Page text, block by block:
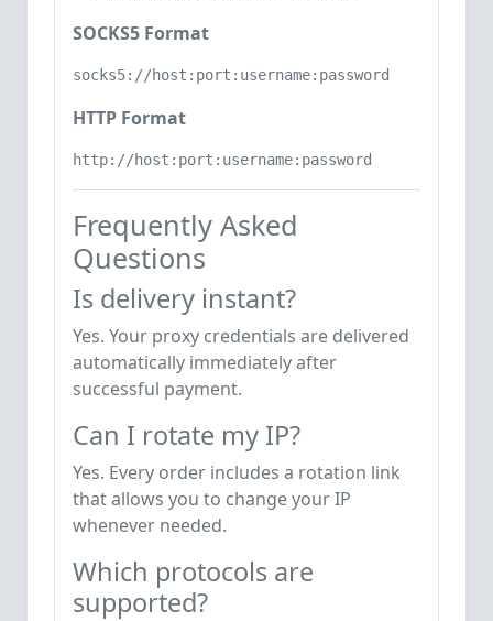
SOCKS5 Format
socks5://host:port:username:password
HTTP Format
http://host:port:username:password
Frequently Asked
Questions
Is delivery instant?
Yes. Your proxy credentials are delivered
automatically immediately after
successful payment.
Can I rotate my IP?
Yes. Every order includes a rotation link
that allows you to change your IP
whenever needed.
Which protocols are
supported?